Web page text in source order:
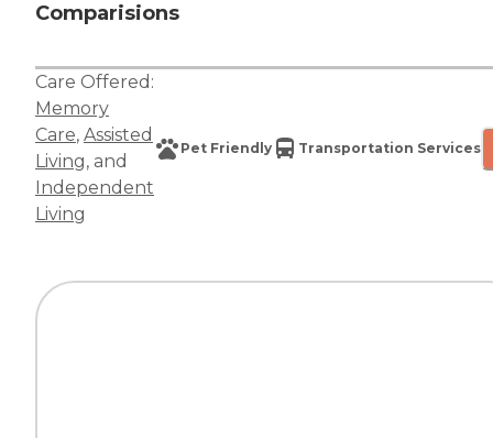
Comparisions
Care Offered:
Memory
Care, Assisted
Living, and
Independent
Living
Pet Friendly Transportation Services